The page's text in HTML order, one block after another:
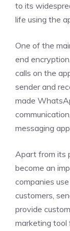
to its
life using the
One of the
end
calls on the
sender and
made
messaging
Apart from its
become an
companies
customers,
provide
marketing tool